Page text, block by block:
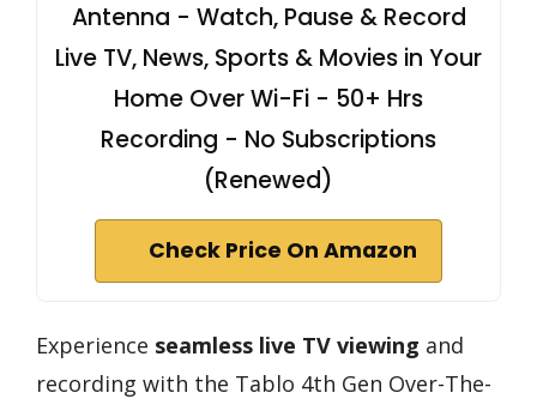
Antenna - Watch, Pause & Record
Live TV, News, Sports & Movies in Your
Home Over Wi-Fi - 50+ Hrs
Recording - No Subscriptions
(Renewed)
Check Price On Amazon
Experience seamless live TV viewing and
recording with the Tablo 4th Gen Over-The-